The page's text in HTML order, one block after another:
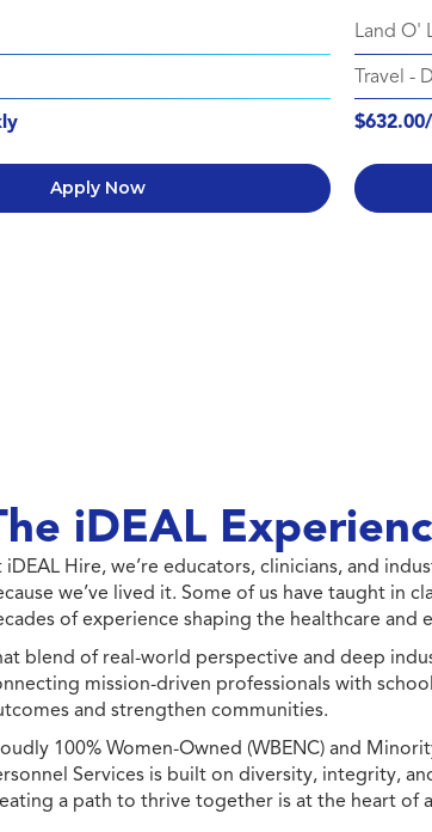
Apply Now
Land O'
Travel -
iDEAL
iDEAL Hire, we’re educators, clinicians, and
we’ve lived it. Some of us have taught in
of experience shaping the healthcare and
blend of real-world perspective and deep
mission-driven professionals with
and strengthen communities.
100% Women-Owned (WBENC) and
Services is built on diversity, integrity,
a path to thrive together is at the heart of